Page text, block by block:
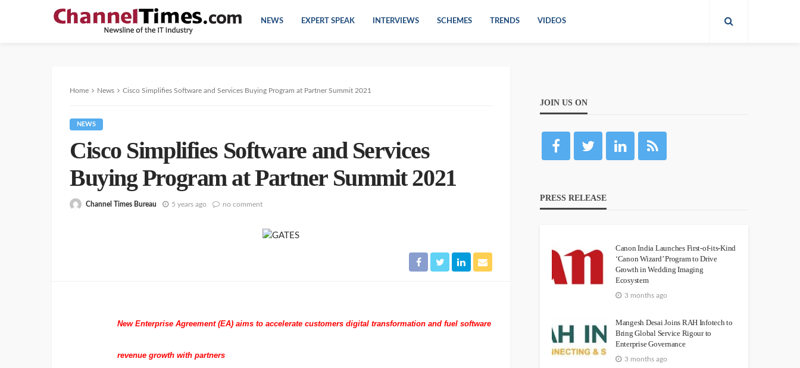
NEWS EXPERT SPEAK INTERVIEWS SCHEMES TRENDS VIDEOS
Home News Cisco Simplifies Software and Services Buying Program at Partner Summit 2021
NEWS
Cisco Simplifies Software and Services
Buying Program at Partner Summit 2021
Channel Times Bureau 5 years ago no comment
New Enterprise Agreement (EA) aims to accelerate customers digital transformation and fuel software
revenue growth with partners
JOIN US ON
PRESS RELEASE
Canon India Launches First-of-its-Kind
‘Canon Wizard’ Program to Drive
Growth in Wedding Imaging
Ecosystem
3 months ago
Mangesh Desai Joins RAH Infotech to
Bring Global Service Rigour to
Enterprise Governance
3 months ago